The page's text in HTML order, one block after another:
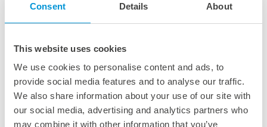
Consent Details About
This website uses cookies
We use cookies to personalise content and ads, to
provide social media features and to analyse our traffic.
We also share information about your use of our site with
our social media, advertising and analytics partners who
may combine it with other information that you’ve
Dispensing Process
Curing Process
News & Dates
News & Dates
DELO News